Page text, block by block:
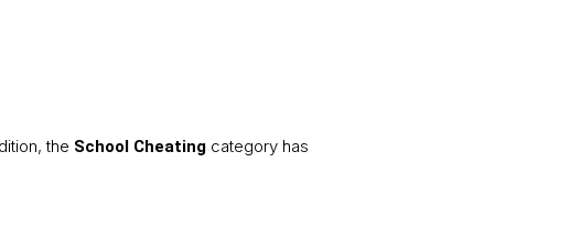
the School Cheating category has